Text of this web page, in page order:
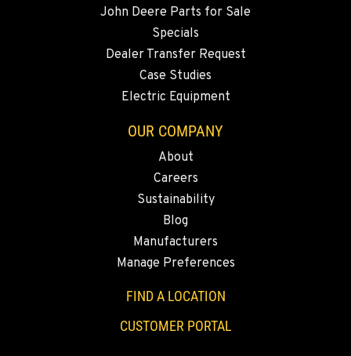
21600 Oregon 39
541-845-7611
43428 State Highway 299 E
John Deere Parts for Sale
Specials
Dealer Transfer Request
Case Studies
Electric Equipment
OUR COMPANY
About
Careers
Sustainability
Blog
Manufacturers
Manage Preferences
FIND A LOCATION
CUSTOMER PORTAL